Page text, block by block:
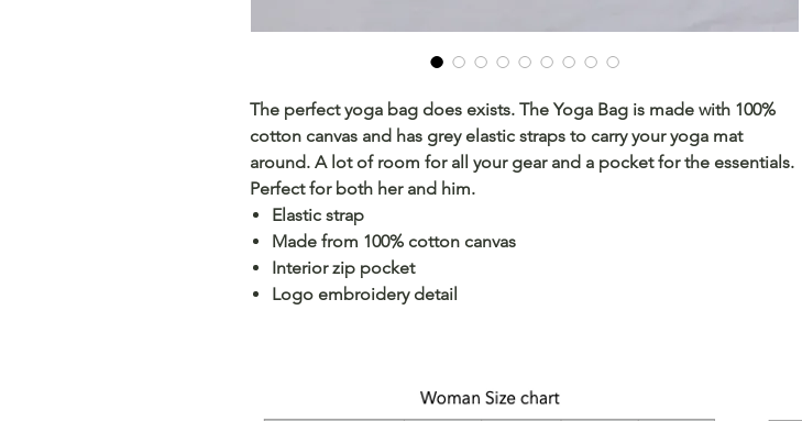
The perfect yoga bag does exists. The Yoga Bag is made with 100%
cotton canvas and has grey elastic straps to carry your yoga mat
around. A lot of room for all your gear and a pocket for the essentials.
Perfect for both her and him.
Elastic strap
Made from 100% cotton canvas
Interior zip pocket
Logo embroidery detail